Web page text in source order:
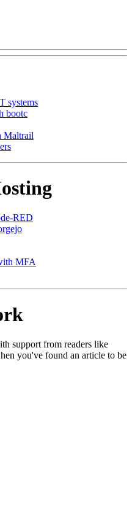
systems
bootc
Maltrail
RED
MFA
support from readers like
you've found an article to be